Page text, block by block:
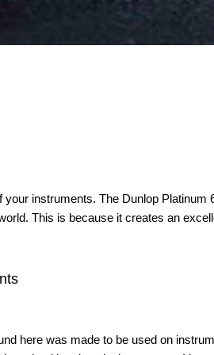
your instruments. The Dunlop
This is because it creates an
here was made to be used on